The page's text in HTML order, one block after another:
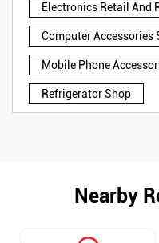
Electronics Retail And
Computer Accessories
Mobile Phone
Refrigerator Shop
Nearby